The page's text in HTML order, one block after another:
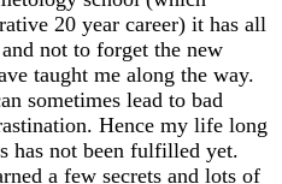
20 year career) it has all
not to forget the new
taught me along the way.
sometimes lead to bad
Hence my life long
has not been fulfilled yet.
a few secrets and lots of